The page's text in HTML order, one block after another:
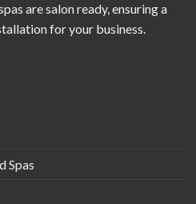
are salon ready, ensuring a
for your business.
Spas